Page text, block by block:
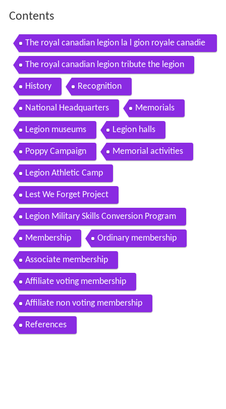
Contents
The royal canadian legion la l gion royale canadie
nne
The royal canadian legion tribute the legion
History Recognition
National Headquarters Memorials
Legion museums Legion halls
Poppy Campaign Memorial activities
Legion Athletic Camp
Lest We Forget Project
Legion Military Skills Conversion Program
Membership Ordinary membership
Associate membership
Affiliate voting membership
Affiliate non voting membership
References